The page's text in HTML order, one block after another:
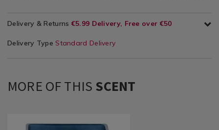
Delivery & Returns €5.99 Delivery, Free over €50
Delivery Type Standard Delivery
MORE OF THIS SCENT